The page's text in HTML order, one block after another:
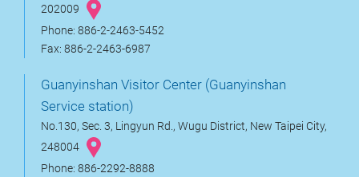
202009
Phone: 886-2-2463-5452
Fax: 886-2-2463-6987
Guanyinshan Visitor Center (Guanyinshan
Service station)
No.130, Sec. 3, Lingyun Rd., Wugu District, New Taipei City,
248004
Phone: 886-2292-8888